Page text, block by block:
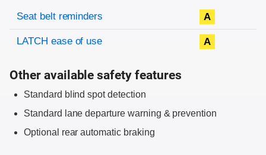
Evaluation criteria
Rating
Seat belt reminders A
LATCH ease of use A
Other available safety features
Standard blind spot detection
Standard lane departure warning & prevention
Optional rear automatic braking